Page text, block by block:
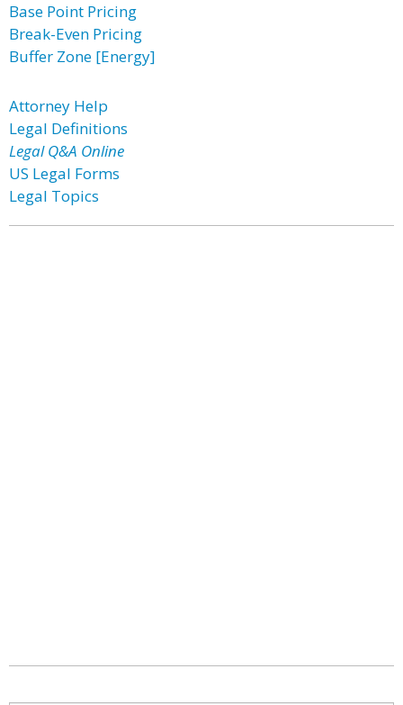
Base Point Pricing
Break-Even Pricing
Buffer Zone [Energy]
Attorney Help
Legal Definitions
Legal Q&A Online
US Legal Forms
Legal Topics